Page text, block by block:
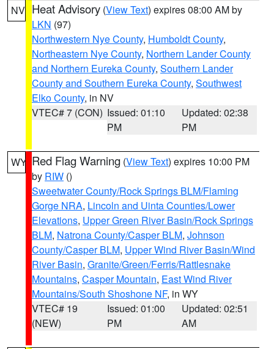
NV Heat Advisory (View Text) expires 08:00 AM by
LKN (97)
Northwestern Nye County, Humboldt County,
Northeastern Nye County, Northern Lander County
and Northern Eureka County, Southern Lander
County and Southern Eureka County, Southwest
Elko County, in NV
VTEC# 7 (CON) Issued: 01:10
PM
Updated: 02:38
PM
WY Red Flag Warning (View Text) expires 10:00 PM
by RIW ()
Sweetwater County/Rock Springs BLM/Flaming
Gorge NRA, Lincoln and Uinta Counties/Lower
Elevations, Upper Green River Basin/Rock Springs
BLM, Natrona County/Casper BLM, Johnson
County/Casper BLM, Upper Wind River Basin/Wind
River Basin, Granite/Green/Ferris/Rattlesnake
Mountains, Casper Mountain, East Wind River
Mountains/South Shoshone NF, in WY
VTEC# 19
(NEW)
Issued: 01:00
PM
Updated: 02:51
AM